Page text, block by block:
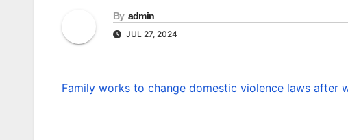
By admin
JUL 27, 2024
Family works to change domestic violence laws after